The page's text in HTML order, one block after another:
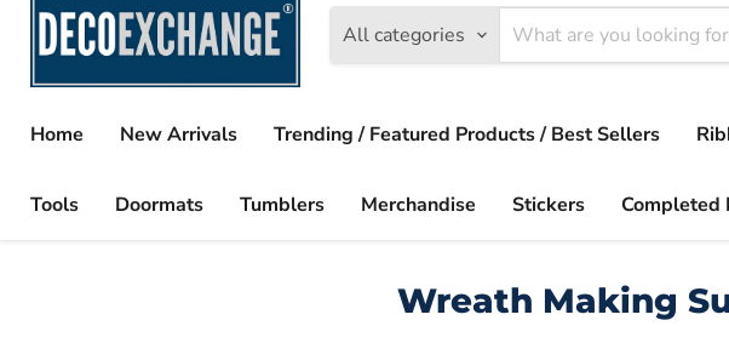
All categories
Home
New Arrivals Trending / Featured Products / Best Sellers
Tools Doormats Tumblers Merchandise Stickers Completed
Wreath Making